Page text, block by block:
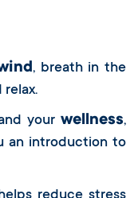
, breath in the
relax.
your wellness,
an introduction to